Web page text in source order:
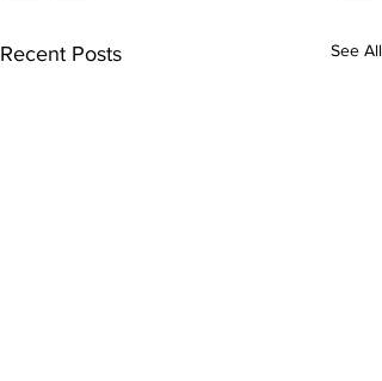
Recent Posts See All